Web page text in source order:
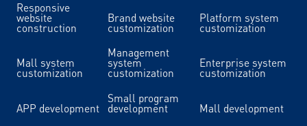
Responsive
website
construction
Brand website
customization
Platform system
customization
Mall system
customization
Management
system
customization
Enterprise system
customization
APP development
Small program
development
Mall development